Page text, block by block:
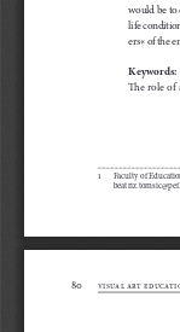
would be to
life
ers« of the
Keywords:
The role of
1
Faculty of
80 visual art